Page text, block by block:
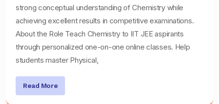
strong conceptual understanding of Chemistry while
achieving excellent results in competitive examinations.
About the Role Teach Chemistry to IIT JEE aspirants
through personalized one-on-one online classes. Help
students master Physical,
Read More